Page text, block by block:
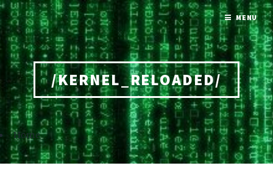
/KERNEL_RELOADED/
Home
MENU